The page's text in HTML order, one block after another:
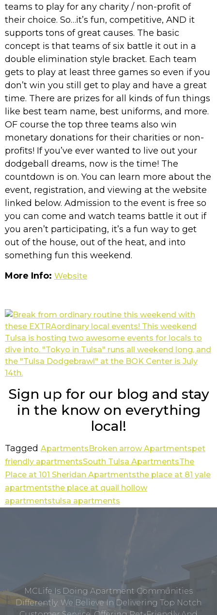
teams to play for any charity / non-profit of
their choice. So…it’s fun, competitive, AND it
supports tons of great causes. The basic
concept is that teams of six battle it out in a
double elimination style bracket. Each team
gets to play at least three games so even if you
don’t win you still get to play and have a great
time. There are prizes for all kinds of fun things
like best team name, best uniforms, and more.
OF course the top three teams also win
monetary donations for their charities or non-
profits! If you’ve ever wanted to live out your
dodgeball dreams, now is the time! The
countdown is on. You can learn more about the
event, registration, and viewing at the website
linked below. Admission to the event is free so
you can come and watch teams battle it out if
you aren’t participating, it’s a fun way to get
out of the house, out of the heat, and into
something fun this weekend.
More Info: Website
Sign up for our blog and stay
in the know on everything
local!
Tagged ApartmentsBroken arrow Apartmentspet
friendly apartmentsSouth Tulsa ApartmentsThe
Place at 101 Sheridan Apartmentsthe place at 81 yale
apartmentsthe place at quail hollow
apartmentstulsa apartments
MCLife Is Doing Apartment Communities
Differently. We Believe In Delivering Top Notch